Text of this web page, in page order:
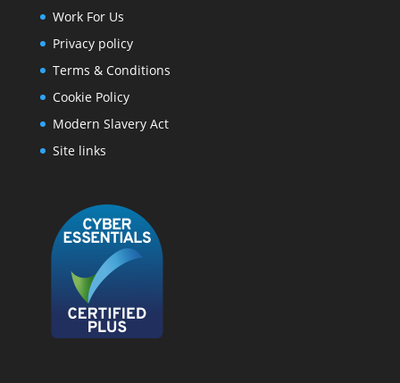
Work For Us
Privacy policy
Terms & Conditions
Cookie Policy
Modern Slavery Act
Site links